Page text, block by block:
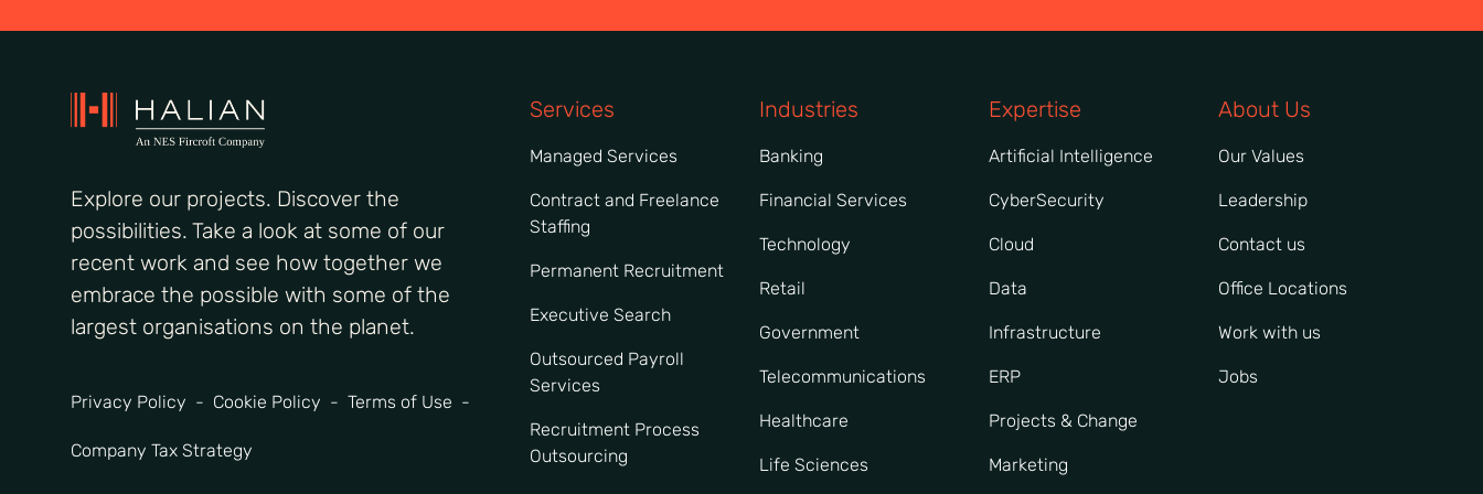
Explore our projects. Discover the
possibilities. Take a look at some of our
recent work and see how together we
embrace the possible with some of the
largest organisations on the planet.
Privacy Policy Cookie Policy Terms of Use
Company Tax Strategy
Services
Managed Services
Contract and Freelance
Staffing
Permanent Recruitment
Executive Search
Outsourced Payroll
Services
Recruitment Process
Outsourcing
Industries
Banking
Financial Services
Technology
Retail
Government
Telecommunications
Healthcare
Life Sciences
Expertise
Artificial Intelligence
CyberSecurity
Cloud
Data
Infrastructure
ERP
Projects & Change
Marketing
About Us
Our Values
Leadership
Contact us
Office Locations
Work with us
Jobs